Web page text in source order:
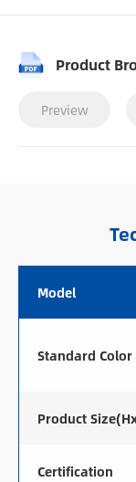
Product
Preview
Model
Standard Color
Product
Certification